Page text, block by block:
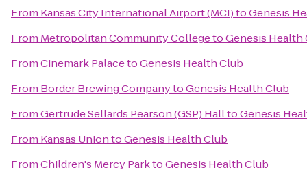
From Kansas City International Airport (MCI)toGenesis
From Metropolitan Community CollegetoGenesis Health
FromCinemark PalacetoGenesis Health Club
From Border Brewing CompanytoGenesis Health Club
FromGertrude Sellards Pearson (GSP) HalltoGenesis
From Kansas UniontoGenesis Health Club
FromChildren's Mercy ParktoGenesis Health Club